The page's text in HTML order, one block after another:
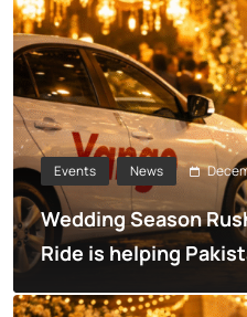
Events News
Wedding Season
Ride is helping
foreigners commute